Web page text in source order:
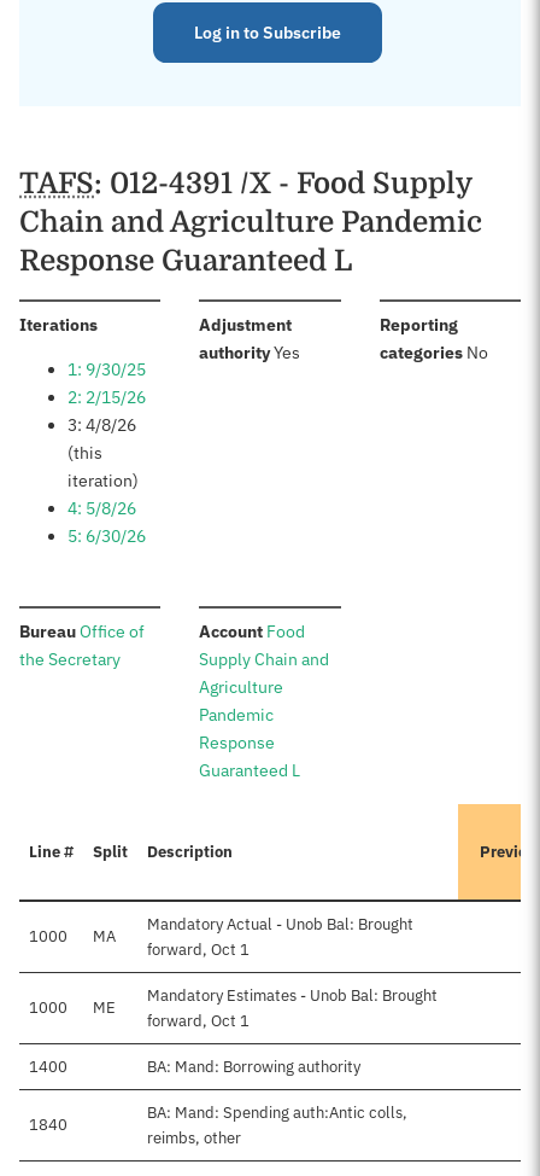
Log in to Subscribe
TAFS: 012-4391 /X - Food Supply
Chain and Agriculture Pandemic
Response Guaranteed L
Iterations:
1: 9/30/25
2: 2/15/26
3: 4/8/26
(this
iteration)
4: 5/8/26
5: 6/30/26
Adjustment
authority:Yes
Reporting
categories: No
Bureau:Office of
the Secretary
Account:Food
Supply Chain and
Agriculture
Pandemic
Response
Guaranteed L
Line # Split Description
1000 MA
Mandatory Actual - Unob Bal: Brought
forward, Oct 1
1000 ME
Mandatory Estimates - Unob Bal: Brought
forward, Oct 1
1400 BA: Mand: Borrowing authority
1840
BA: Mand: Spending auth:Antic colls,
reimbs, other